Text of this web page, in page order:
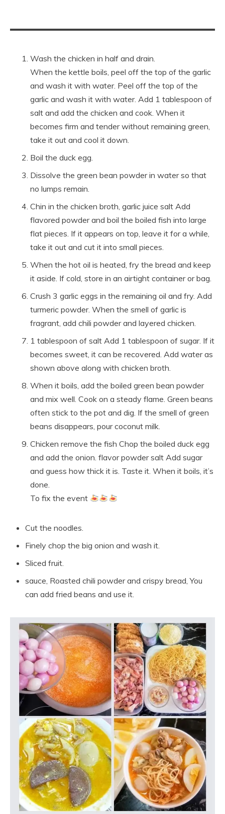
Wash the chicken in half and drain.
When the kettle boils, peel off the top of the garlic
and wash it with water. Peel off the top of the
garlic and wash it with water. Add 1 tablespoon of
salt and add the chicken and cook. When it
becomes firm and tender without remaining green,
take it out and cool it down.
Boil the duck egg.
Dissolve the green bean powder in water so that
no lumps remain.
Chin in the chicken broth, garlic juice salt Add
flavored powder and boil the boiled fish into large
flat pieces. If it appears on top, leave it for a while,
take it out and cut it into small pieces.
When the hot oil is heated, fry the bread and keep
it aside. If cold, store in an airtight container or bag.
Crush 3 garlic eggs in the remaining oil and fry. Add
turmeric powder. When the smell of garlic is
fragrant, add chili powder and layered chicken.
1 tablespoon of salt Add 1 tablespoon of sugar. If it
becomes sweet, it can be recovered. Add water as
shown above along with chicken broth.
When it boils, add the boiled green bean powder
and mix well. Cook on a steady flame. Green beans
often stick to the pot and dig. If the smell of green
beans disappears, pour coconut milk.
Chicken remove the fish Chop the boiled duck egg
and add the onion. flavor powder salt Add sugar
and guess how thick it is. Taste it. When it boils, it’s
done.
To fix the event
Cut the noodles.
Finely chop the big onion and wash it.
Sliced ​​fruit.
sauce, Roasted chili powder and crispy bread, You
can add fried beans and use it.